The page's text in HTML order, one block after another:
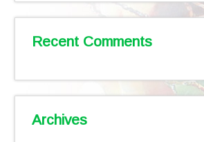
Recent Comments
Archives